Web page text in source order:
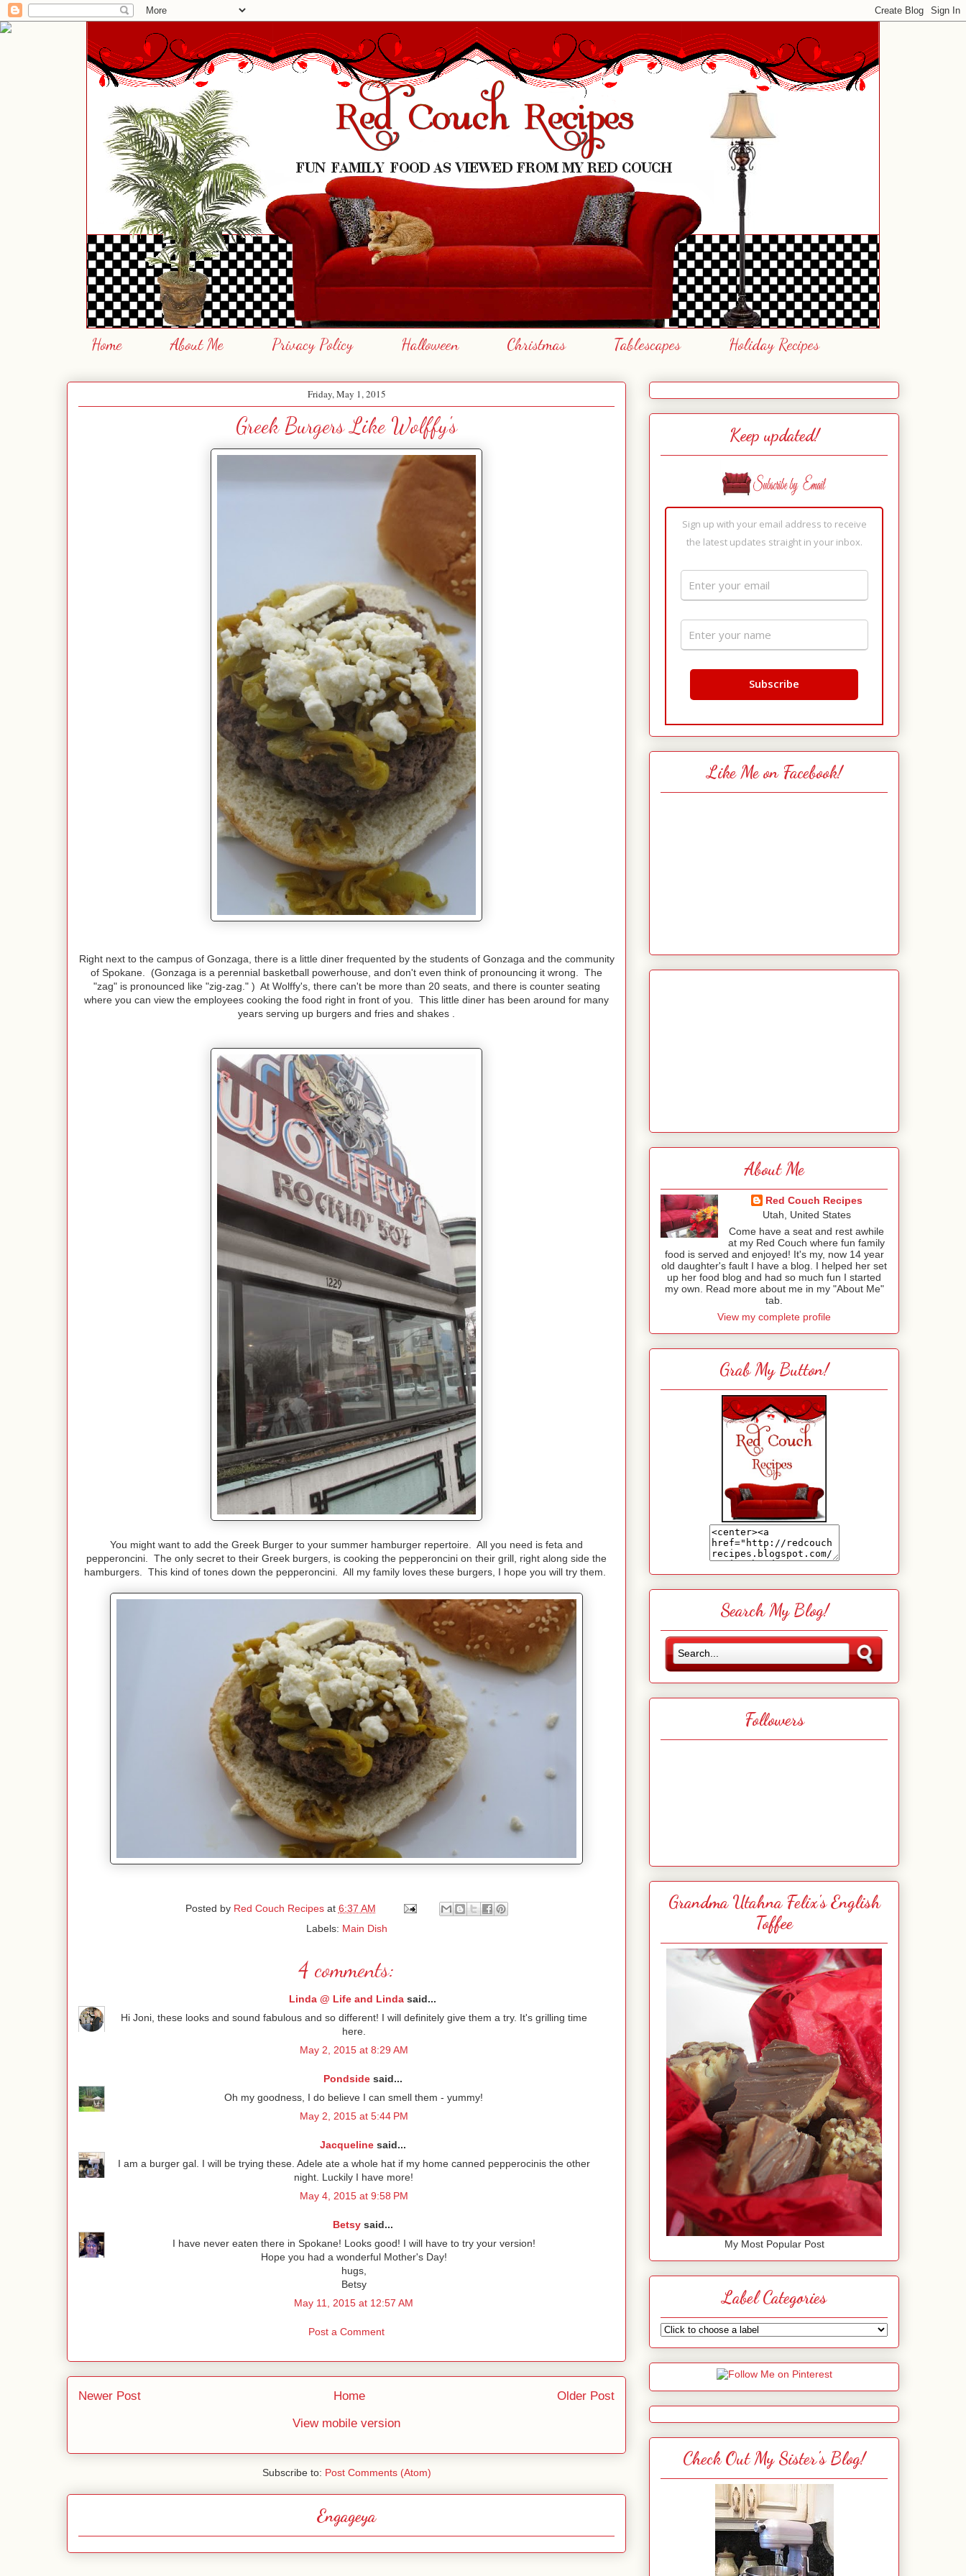
Home About Me Privacy Policy Halloween Christmas Tablescapes Holiday Recipes
Friday, May 1, 2015
Greek Burgers Like Wolffy's
Right next to the campus of Gonzaga, there is a little diner frequented by the students of Gonzaga and the community
of Spokane. (Gonzaga is a perennial basketball powerhouse, and don't even think of pronouncing it wrong. The
"zag" is pronounced like "zig-zag." ) At Wolffy's, there can't be more than 20 seats, and there is counter seating
where you can view the employees cooking the food right in front of you. This little diner has been around for many
years serving up burgers and fries and shakes .
You might want to add the Greek Burger to your summer hamburger repertoire. All you need is feta and
pepperoncini. The only secret to their Greek burgers, is cooking the pepperoncini on their grill, right along side the
hamburgers. This kind of tones down the pepperoncini. All my family loves these burgers, I hope you will try them.
Posted by Red Couch Recipes at 6:37 AM
Labels: Main Dish
4 comments:
Linda @ Life and Linda said...
Hi Joni, these looks and sound fabulous and so different! I will definitely give them a try. It's grilling time
here.
May 2, 2015 at 8:29 AM
Pondsidesaid...
Oh my goodness, I do believe I can smell them - yummy!
May 2, 2015 at 5:44 PM
Jacquelinesaid...
I am a burger gal. I will be trying these. Adele ate a whole hat if my home canned pepperocinis the other
night. Luckily I have more!
May 4, 2015 at 9:58 PM
Betsysaid...
I have never eaten there in Spokane! Looks good! I will have to try your version!
Hope you had a wonderful Mother's Day!
hugs,
Betsy
May 11, 2015 at 12:57 AM
Post a Comment
Newer Post Older Post
Home
View mobile version
Subscribe to: Post Comments (Atom)
Engageya
Keep updated!
Sign up with your email address to receive
the latest updates straight in your inbox.
Like Me on Facebook!
About Me
Red Couch Recipes
Utah, United States
Come have a seat and rest awhile
at my Red Couch where fun family
food is served and enjoyed! It's my, now 14 year
old daughter's fault I have a blog. I helped her set
up her food blog and had so much fun I started
my own. Read more about me in my "About Me"
tab.
View my complete profile
Grab My Button!
Search My Blog!
Followers
Grandma Utahna Felix's English
Toffee
My Most Popular Post
Label Categories
Check Out My Sister's Blog!